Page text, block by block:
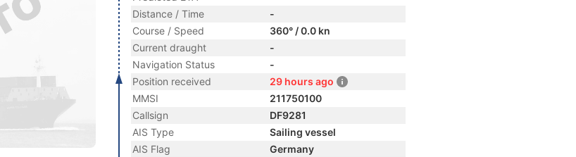
Distance / Time
-
Course / Speed
360° / 0.0 kn
Current draught
-
Navigation Status
-
Position received
29 hours ago
MMSI
211750100
Callsign
DF9281
AIS Type
Sailing vessel
AIS Flag
Germany